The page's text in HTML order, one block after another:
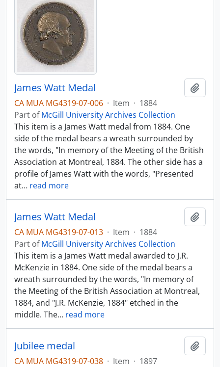
James Watt Medal
CA MUA MG4319-07-006 · Item · 1884
Part ofMcGill University Archives Collection
This item is a James Watt medal from 1884. One
side of the medal bears a wreath surrounded by
the words, "In memory of the Meeting of the British
Association at Montreal, 1884. The other side has a
profile of James Watt with the words, "Presented
at… read more
James Watt Medal
CA MUA MG4319-07-013 · Item · 1884
Part ofMcGill University Archives Collection
This item is a James Watt medal awarded to J.R.
McKenzie in 1884. One side of the medal bears a
wreath surrounded by the words, "In memory of
the Meeting of the British Association at Montreal,
1884, and "J.R. McKenzie, 1884" etched in the
middle. The… read more
Jubilee medal
CA MUA MG4319-07-038 · Item · 1897